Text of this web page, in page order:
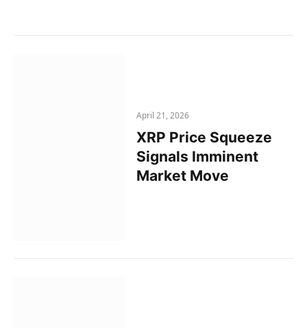
April 21, 2026
XRP Price Squeeze
Signals Imminent
Market Move